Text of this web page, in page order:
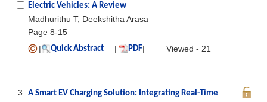
Electric Vehicles: A Review
Madhurithu T, Deekshitha Arasa
Page 8-15
|
Quick Abstract | PDF| Viewed - 21
3
A Smart EV Charging Solution: Integrating Real-Time